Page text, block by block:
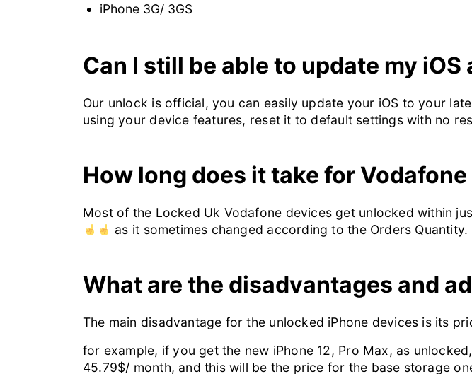
iPhone 3G/ 3GS
Can I still be able to update my
Our unlock is official, you can easily update your iOS to your
using your device features, reset it to default settings with no
How long does it take for
Most of the Locked Uk Vodafone devices get unlocked within
as it sometimes changed according to the Orders Quantity.
What are the disadvantages and
The main disadvantage for the unlocked iPhone devices is its
for example, if you get the new iPhone 12, Pro Max, as
45.79$/ month, and this will be the price for the base storage